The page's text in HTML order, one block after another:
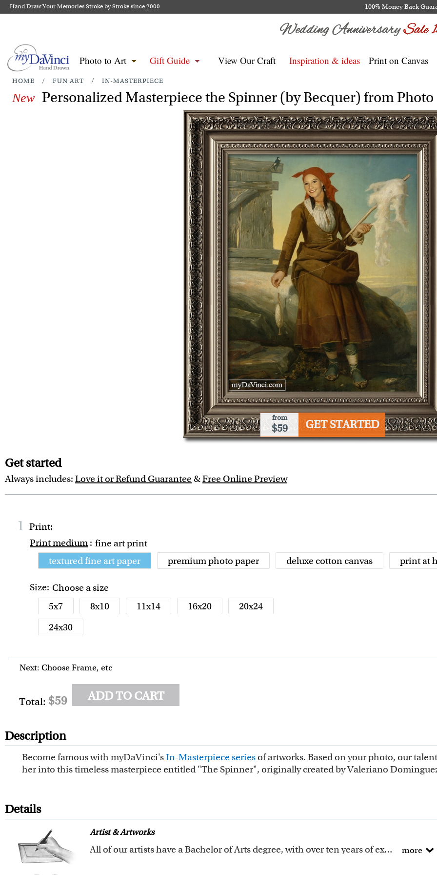
Hand Draw Your Memories Stroke by Stroke since2000 100% Money Back
Photo to Art Gift Guide View Our Craft Inspiration & ideas Print on Canvas
HOME / FUN ART / IN-MASTERPIECE
New Personalized Masterpiece the Spinner (by Becquer) from Photo
from
$59 GET STARTED
Get started
Always includes: Love it or Refund Guarantee &Free Online Preview
1 Print:
Print medium : fine art print
textured fine art paper
premium photo paper deluxe cotton canvas print at
Size: Choose a size
5x7
8x10 11x14 16x20
20x24
24x30
Next: Choose Frame, etc
Total: $59 ADD TO CART
Description
Become famous with myDaVinci'sIn-Masterpiece series of artworks. Based on your photo, our
her into this timeless masterpiece entitled "The Spinner", originally created by Valeriano
Details
Artist & Artworks
All of our artists have a Bachelor of Arts degree, with over ten years of experience turning photos into beautiful art. more